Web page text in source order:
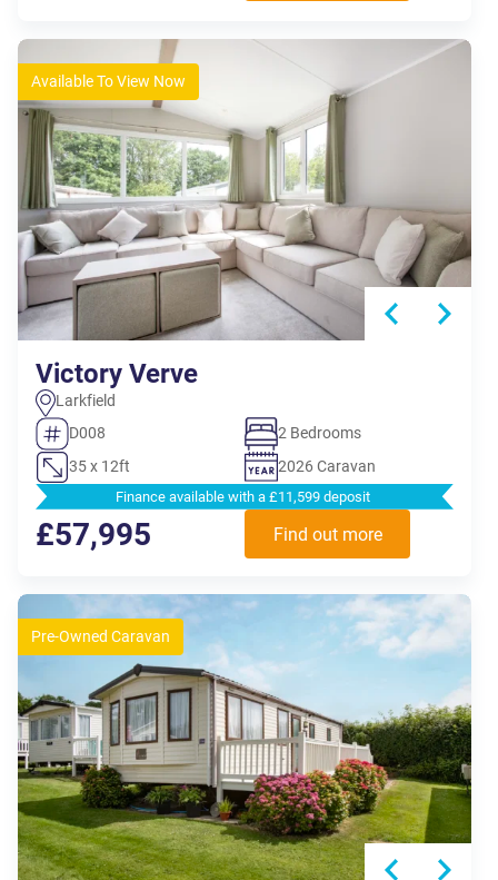
Available To View Now
Victory Verve
Larkfield
D008
2 Bedrooms
35 x 12ft
2026 Caravan
Finance available with a £11,599 deposit
£57,995 Find out more
Pre-Owned Caravan